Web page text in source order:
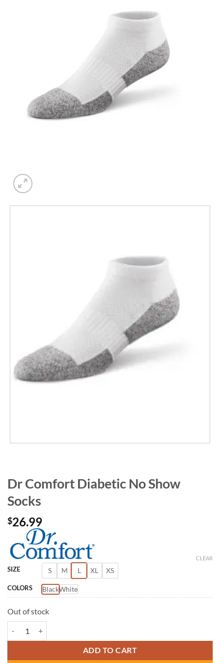
Dr Comfort Diabetic No Show
Socks
$26.99
SIZE S M L XL XS
COLORS BlackWhite
CLEAR
Out of stock
ADD TO CART